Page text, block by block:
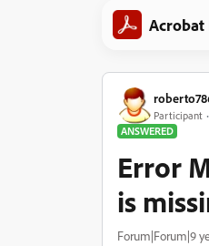
Acrobat
Participant
ANSWERED
Error
is
Forum|Forum|9